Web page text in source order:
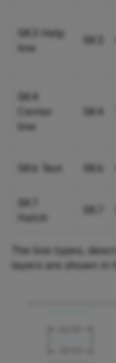
SK3 Help
line
SK3
SK4
Center
line
SK4
SK6 Text SK6
SK7
Hatch
SK7
The line types,
layers are shown in